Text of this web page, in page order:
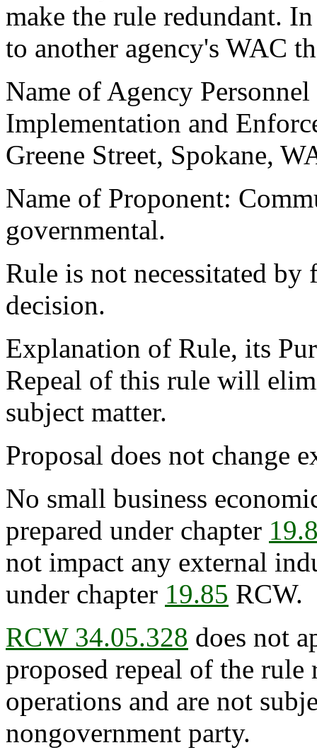
make the rule redundant.
to another agency's WAC
Name of Agency
Implementation and
Greene Street, Spokane,
Name of Proponent:
governmental.
Rule is not necessitated by
decision.
Explanation of Rule, its
Repeal of this rule will
subject matter.
Proposal does not change
No small business
prepared under chapter
not impact any external
under chapter 19.85 RCW.
RCW 34.05.328 does not
proposed repeal of the
operations and are not
nongovernment party.